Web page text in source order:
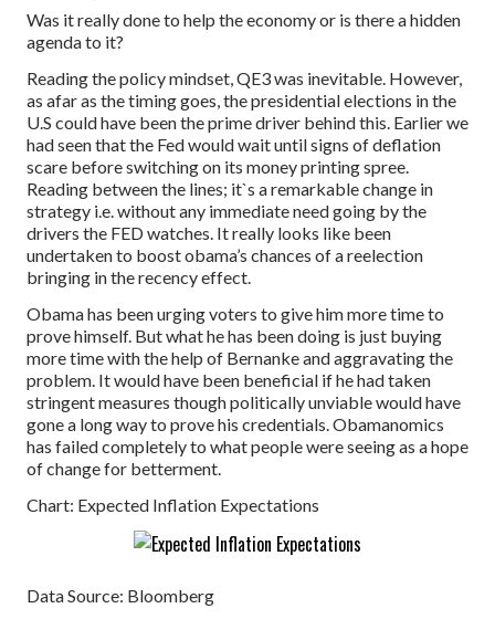
Was it really done to help the economy or is there a hidden
agenda to it?
Reading the policy mindset, QE3 was inevitable. However,
as afar as the timing goes, the presidential elections in the
U.S could have been the prime driver behind this. Earlier we
had seen that the Fed would wait until signs of deflation
scare before switching on its money printing spree.
Reading between the lines; it`s a remarkable change in
strategy i.e. without any immediate need going by the
drivers the FED watches. It really looks like been
undertaken to boost obama’s chances of a reelection
bringing in the recency effect.
Obama has been urging voters to give him more time to
prove himself. But what he has been doing is just buying
more time with the help of Bernanke and aggravating the
problem. It would have been beneficial if he had taken
stringent measures though politically unviable would have
gone a long way to prove his credentials. Obamanomics
has failed completely to what people were seeing as a hope
of change for betterment.
Chart: Expected Inflation Expectations
Data Source: Bloomberg